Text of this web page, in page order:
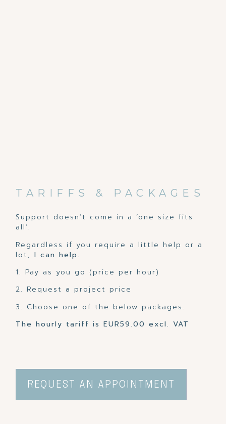
TARIFFS & PACKAGES
Support doesn’t come in a ‘one size fits
all’.
Regardless if you require a little help or a
lot,I can help.
1. Pay as you go (price per hour)
2. Request a project price
3. Choose one of the below packages.
The hourly tariff is EUR59.00 excl. VAT
REQUEST AN APPOINTMENT